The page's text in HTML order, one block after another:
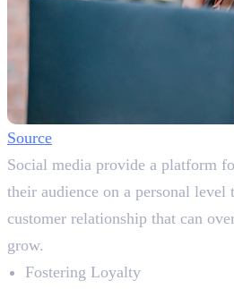
Source
Social media provide a platform
their audience on a personal level
customer relationship that can
grow.
Fostering Loyalty